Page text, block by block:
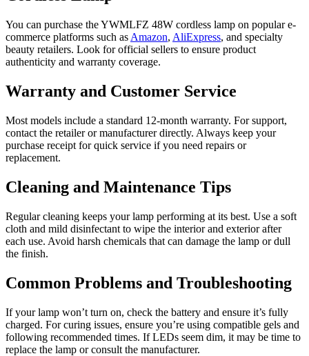
You can purchase the YWMLFZ 48W cordless lamp on popular e-
commerce platforms such as Amazon, AliExpress, and specialty
beauty retailers. Look for official sellers to ensure product
authenticity and warranty coverage.
Warranty and Customer Service
Most models include a standard 12-month warranty. For support,
contact the retailer or manufacturer directly. Always keep your
purchase receipt for quick service if you need repairs or
replacement.
Cleaning and Maintenance Tips
Regular cleaning keeps your lamp performing at its best. Use a soft
cloth and mild disinfectant to wipe the interior and exterior after
each use. Avoid harsh chemicals that can damage the lamp or dull
the finish.
Common Problems and Troubleshooting
If your lamp won’t turn on, check the battery and ensure it’s fully
charged. For curing issues, ensure you’re using compatible gels and
following recommended times. If LEDs seem dim, it may be time to
replace the lamp or consult the manufacturer.